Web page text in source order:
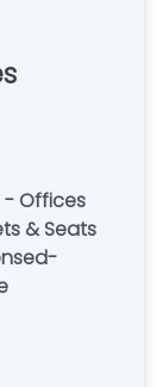
- Offices
& Seats